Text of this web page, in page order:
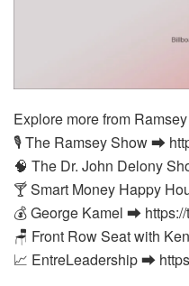
Explore more from
🎙️ The Ramsey Show ⮕
🧠 The Dr. John Delony
🍸 Smart Money Happy
💰 George Kamel ⮕
🪑 Front Row Seat with
📈 EntreLeadership ⮕